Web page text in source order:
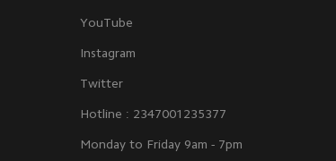
YouTube
Instagram
Twitter
Hotline : 2347001235377
Monday to Friday 9am - 7pm